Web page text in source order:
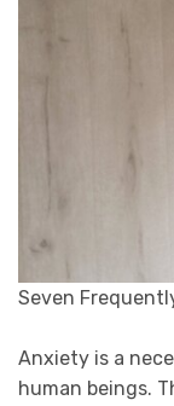
Seven
Anxiety is a
human beings.